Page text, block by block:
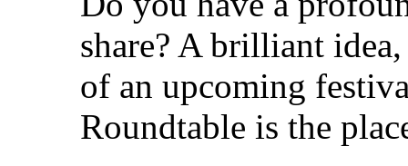
share? A brilliant
of an upcoming
Roundtable is the